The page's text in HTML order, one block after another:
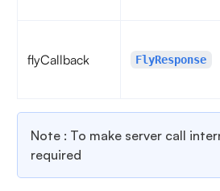
flyCallback FlyResponse
Note : To make server call
required